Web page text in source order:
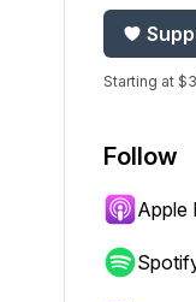
to jump forward
Starting at
Follow
Apple